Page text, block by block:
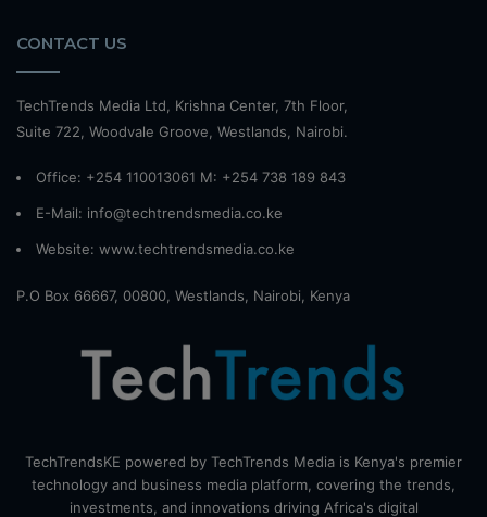
CONTACT US
TechTrends Media Ltd, Krishna Center, 7th Floor,
Suite 722, Woodvale Groove, Westlands, Nairobi.
Office: +254 110013061 M: +254 738 189 843
E-Mail: info@techtrendsmedia.co.ke
Website: www.techtrendsmedia.co.ke
P.O Box 66667, 00800, Westlands, Nairobi, Kenya
TechTrendsKE powered by TechTrends Media is Kenya's premier
technology and business media platform, covering the trends,
investments, and innovations driving Africa's digital